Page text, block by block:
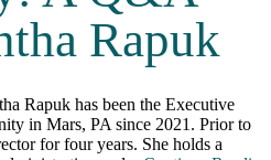
Rapuk
Rapuk has been the Executive
in Mars, PA since 2021. Prior to
for four years. She holds a